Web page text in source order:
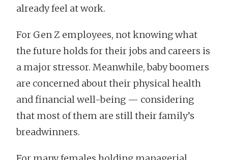
already feel at work.
For Gen Z employees, not knowing what
the future holds for their jobs and careers is
a major stressor. Meanwhile, baby boomers
are concerned about their physical health
and financial well-being — considering
that most of them are still their family’s
breadwinners.